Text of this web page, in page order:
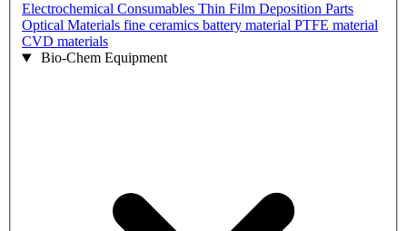
Electrochemical Consumables Thin Film Deposition Parts
Optical Materials fine ceramics battery material PTFE material
CVD materials
Bio-Chem Equipment